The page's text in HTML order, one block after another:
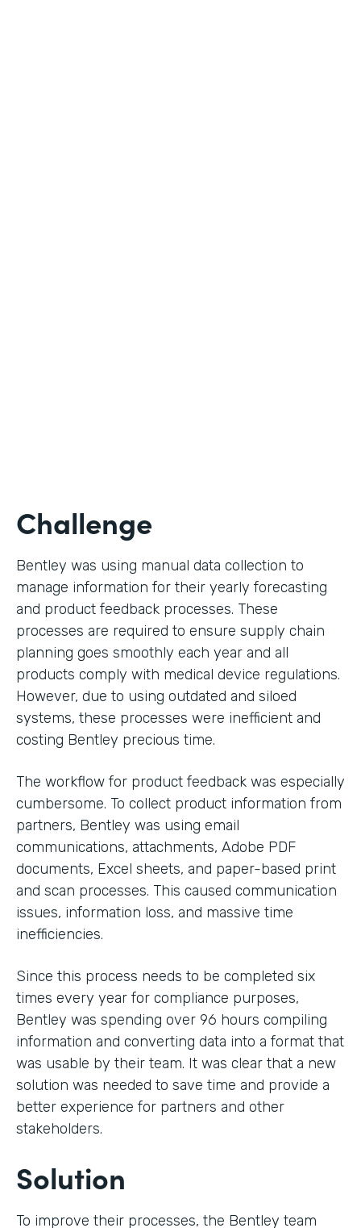
Challenge
Bentley was using manual data collection to
manage information for their yearly forecasting
and product feedback processes. These
processes are required to ensure supply chain
planning goes smoothly each year and all
products comply with medical device regulations.
However, due to using outdated and siloed
systems, these processes were inefficient and
costing Bentley precious time.
The workflow for product feedback was especially
cumbersome. To collect product information from
partners, Bentley was using email
communications, attachments, Adobe PDF
documents, Excel sheets, and paper-based print
and scan processes. This caused communication
issues, information loss, and massive time
inefficiencies.
Since this process needs to be completed six
times every year for compliance purposes,
Bentley was spending over 96 hours compiling
information and converting data into a format that
was usable by their team. It was clear that a new
solution was needed to save time and provide a
better experience for partners and other
stakeholders.
Solution
To improve their processes, the Bentley team